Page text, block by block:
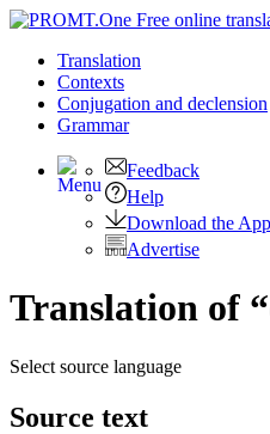
Translation
Contexts
Conjugation and declension
Grammar
Feedback
Help
Download the App
Advertise
Translation of
Select source language
Source text